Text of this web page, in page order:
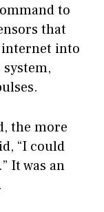
to
that
internet into
the more
“I could
It was an